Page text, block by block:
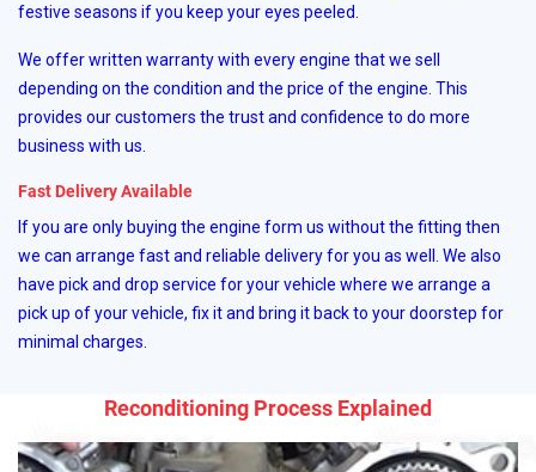
festive seasons if you keep your eyes peeled.
We offer written warranty with every engine that we sell
depending on the condition and the price of the engine. This
provides our customers the trust and confidence to do more
business with us.
Fast Delivery Available
If you are only buying the engine form us without the fitting then
we can arrange fast and reliable delivery for you as well. We also
have pick and drop service for your vehicle where we arrange a
pick up of your vehicle, fix it and bring it back to your doorstep for
minimal charges.
Reconditioning Process Explained